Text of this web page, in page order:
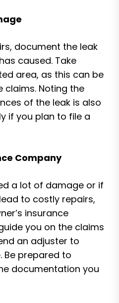
document the leak
caused. Take
area, as this can be
claims. Noting the
of the leak is also
if you plan to file a
Company
a lot of damage or if
to costly repairs,
insurance
you on the claims
an adjuster to
Be prepared to
documentation you